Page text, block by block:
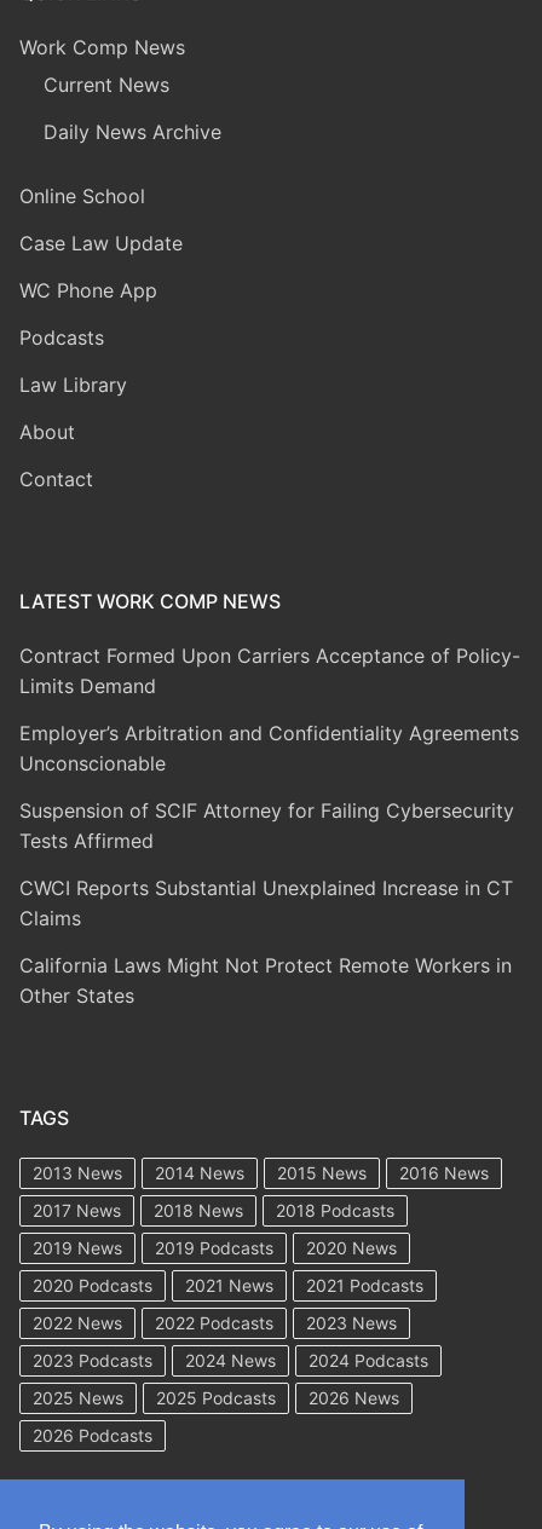
Work Comp News
Current News
Daily News Archive
Online School
Case Law Update
WC Phone App
Podcasts
Law Library
About
Contact
LATEST WORK COMP NEWS
Contract Formed Upon Carriers Acceptance of Policy-
Limits Demand
Employer’s Arbitration and Confidentiality Agreements
Unconscionable
Suspension of SCIF Attorney for Failing Cybersecurity
Tests Affirmed
CWCI Reports Substantial Unexplained Increase in CT
Claims
California Laws Might Not Protect Remote Workers in
Other States
TAGS
2013 News 2014 News 2015 News
2016 News
2017 News
2018 News
2018 Podcasts
2019 News
2019 Podcasts
2020 News
2020 Podcasts
2021 News
2021 Podcasts
2022 News
2022 Podcasts
2023 News
2023 Podcasts
2024 News
2024 Podcasts
2025 News
2025 Podcasts
2026 News
2026 Podcasts